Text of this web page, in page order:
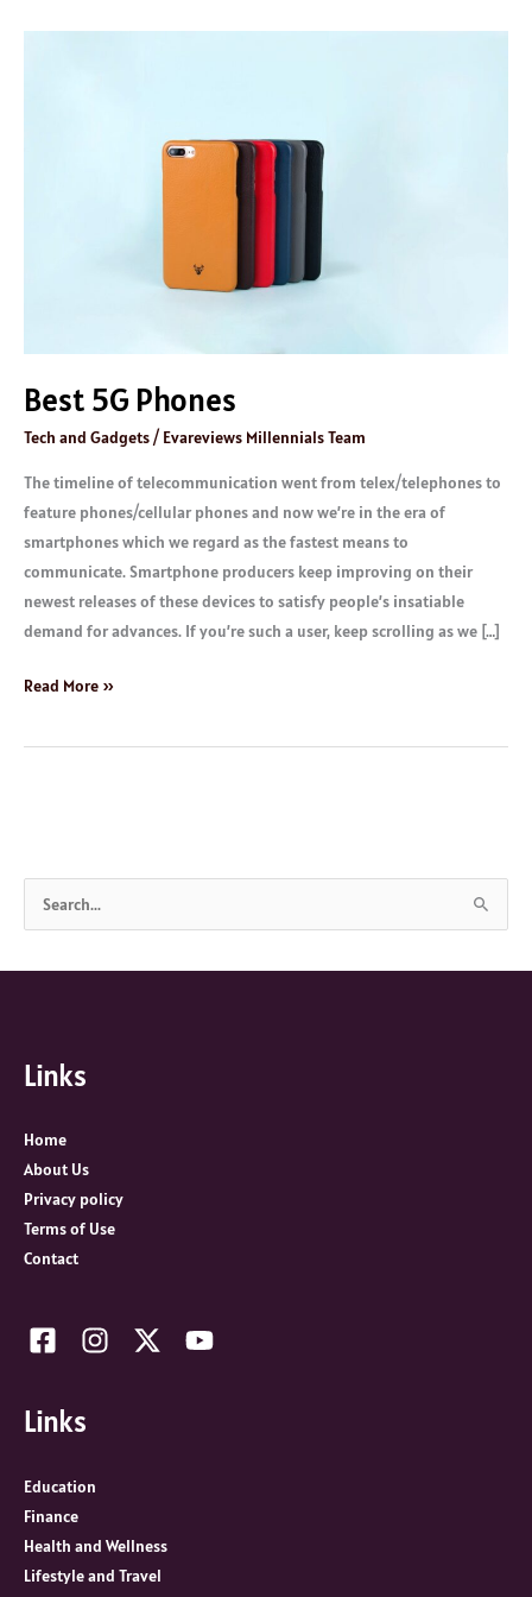
Best 5G Phones
Tech and Gadgets/ Evareviews Millennials Team
The timeline of telecommunication went from telex/telephones to
feature phones/cellular phones and now we’re in the era of
smartphones which we regard as the fastest means to
communicate. Smartphone producers keep improving on their
newest releases of these devices to satisfy people’s insatiable
demand for advances. If you’re such a user, keep scrolling as we […]
Read More »
a
h
o
r
:
Links
Home
About Us
Privacy policy
Terms of Use
Contact
Links
Education
Finance
Health and Wellness
Lifestyle and Travel